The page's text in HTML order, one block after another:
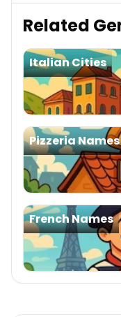
Related
Italian Cities
Pizzeria Names
French Names